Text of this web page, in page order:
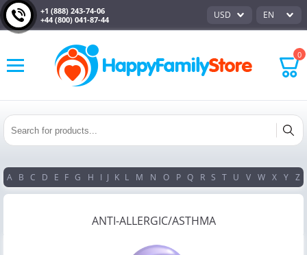
+1 (888) 243-74-06
+44 (800) 041-87-44
USD EN
0
A B C D E F G H I J K L M N O P Q R S T U V W X Y Z
ANTI-ALLERGIC/ASTHMA